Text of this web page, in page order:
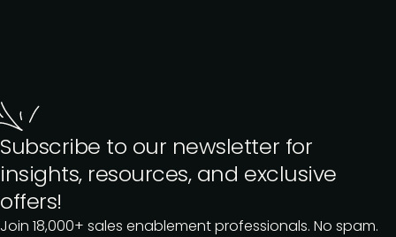
Subscribe to our newsletter for
insights, resources, and exclusive
offers!
Join 18,000+ sales enablement professionals. No spam.